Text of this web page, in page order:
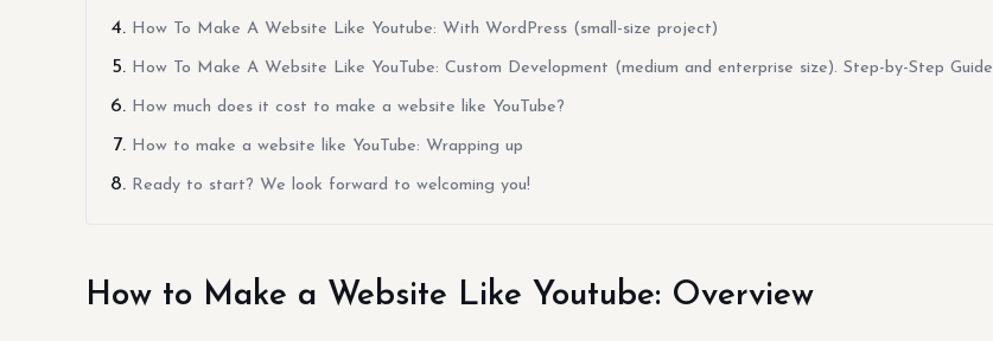
How To Make A Website Like Youtube: With WordPress (small-size project)
How To Make A Website Like YouTube: Custom Development (medium and enterprise size). Step-by-Step Guide
How much does it cost to make a website like YouTube?
How to make a website like YouTube: Wrapping up
Ready to start? We look forward to welcoming you!
How to Make a Website Like Youtube: Overview